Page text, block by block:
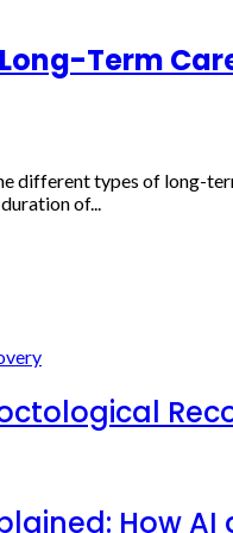
Term
different types of long-
of...
How